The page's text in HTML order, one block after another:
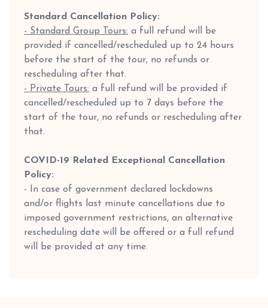
Standard Cancellation Policy:
- Standard Group Tours: a full refund will be
provided if cancelled/rescheduled up to 24 hours
before the start of the tour, no refunds or
rescheduling after that.
- Private Tours: a full refund will be provided if
cancelled/rescheduled up to 7 days before the
start of the tour, no refunds or rescheduling after
that.
COVID-19 Related Exceptional Cancellation
Policy:
- In case of government declared lockdowns
and/or flights last minute cancellations due to
imposed government restrictions, an alternative
rescheduling date will be offered or a full refund
will be provided at any time.